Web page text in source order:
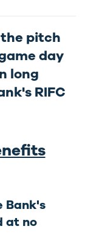
pitch
day
long
RIFC
Bank's
at no